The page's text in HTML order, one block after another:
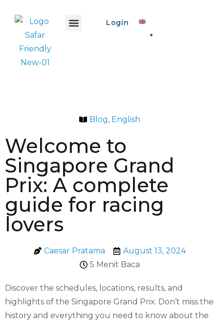
Login
Blog, English
Welcome to
Singapore Grand
Prix: A complete
guide for racing
lovers
Caesar Pratama
August 13, 2024
5 Menit Baca
Discover the schedules, locations, results, and
highlights of the Singapore Grand Prix. Don’t miss the
history and everything you need to know about the